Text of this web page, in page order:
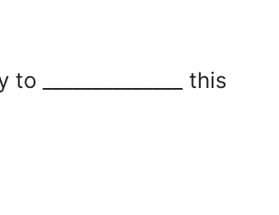
to ______________ this